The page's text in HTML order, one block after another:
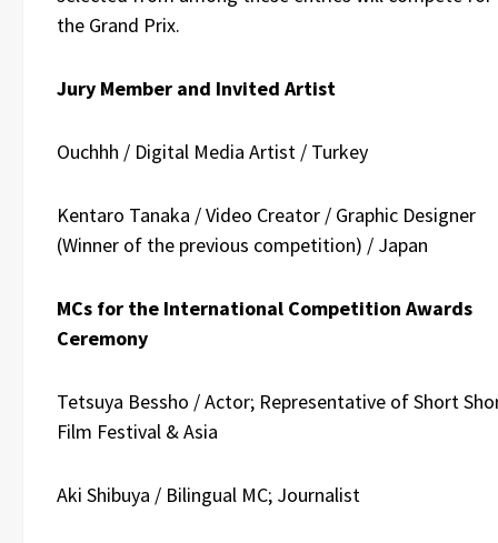
the Grand Prix.
Jury Member and Invited Artist
Ouchhh / Digital Media Artist / Turkey
Kentaro Tanaka / Video Creator / Graphic Designer
(Winner of the previous competition) / Japan
MCs for the International Competition Awards
Ceremony
Tetsuya Bessho / Actor; Representative of Short
Film Festival & Asia
Aki Shibuya / Bilingual MC; Journalist